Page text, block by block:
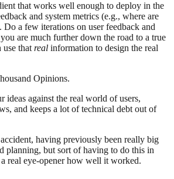
that works well enough to deploy in the
and system metrics (e.g., where are
Do a few iterations on user feedback and
are much further down the road to a true
use that real information to design the real
Opinions.
ideas against the real world of users,
and keeps a lot of technical debt out of
having previously been really big
planning, but sort of having to do this in
real eye-opener how well it worked.